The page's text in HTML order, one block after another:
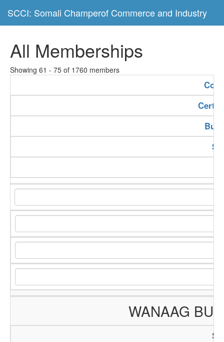
SCCI: Somali Champerof Commerce and Industry
All Memberships
Showing 61 - 75 of 1760 members
WANAAG